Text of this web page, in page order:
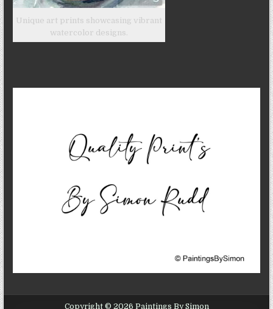
Unique art prints showcasing vibrant
watercolor designs.
Copyright © 2026 Paintings By Simon